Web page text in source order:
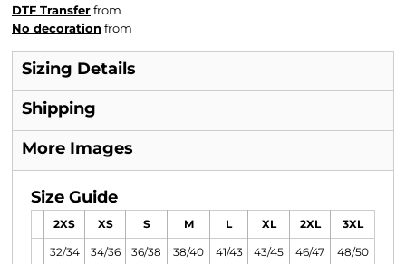
DTF Transferfrom
No decorationfrom
Sizing Details
Shipping
More Images
Size Guide
2XS XS S M L XL 2XL 3XL
32/34 34/36 36/38 38/40 41/43 43/45 46/47 48/50